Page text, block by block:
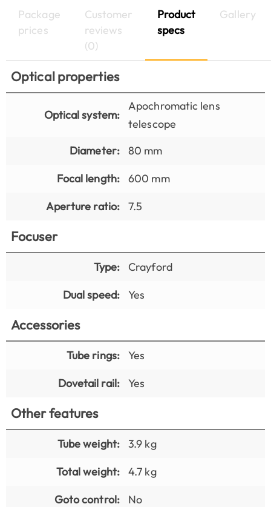
Package
prices
Customer
reviews
(0)
Product
specs
Gallery
Optical properties
Optical system:
Apochromatic lens
telescope
Diameter:
80 mm
Focal length:
600 mm
Aperture ratio:
7.5
Focuser
Type:
Crayford
Dual speed:
Yes
Accessories
Tube rings:
Yes
Dovetail rail:
Yes
Other features
Tube weight:
3.9 kg
Total weight:
4.7 kg
Goto control:
No